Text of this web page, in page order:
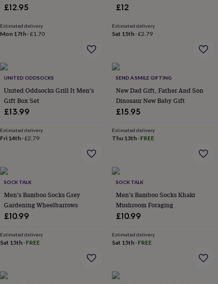
gemstone
RubyPersonalised
jewellery
giftsBirthstone
jewellery
Christophers
jewelleryAnxiety
ringsAugust
birthstone
jewellery
jewellery
everyday
top
jewellery
earringsJewellery
for
youWaterproof
jewelleryHomeHome
accessories
throwsCandles CushionsDoor
matsDoor
frames
£12.95
Estimated delivery
Mon 17th ·£1.70
£12
Estimated delivery
Sat 15th·£2.79
UNITED ODDSOCKS
United Oddsocks Grill It Men's
Gift Box Set
£13.99
Estimated delivery
Fri 14th ·£2.79
SEND A SMILE GIFTING
New Dad Gift, Father And Son
Dinosaur New Baby Gift
£15.95
Estimated delivery
Thu 13th· FREE
SOCK TALK
Men's Bamboo Socks Grey
Gardening Wheelbarrows
£10.99
Estimated delivery
Sat 15th · FREE
SOCK TALK
Men's Bamboo Socks Khaki
Mushroom Foraging
£10.99
Estimated delivery
Sat 15th· FREE